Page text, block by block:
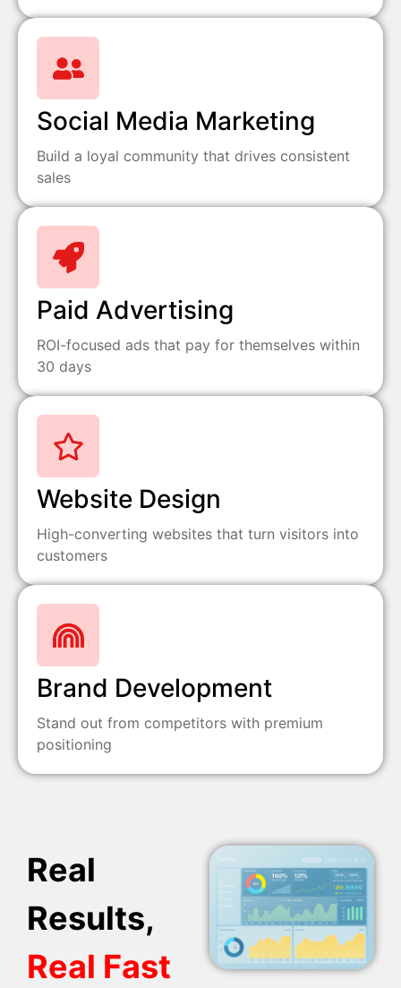
Social Media Marketing
Build a loyal community that drives consistent
sales
Paid Advertising
ROI-focused ads that pay for themselves within
30 days
Website Design
High-converting websites that turn visitors into
customers
Brand Development
Stand out from competitors with premium
positioning
Real
Results,
Real Fast